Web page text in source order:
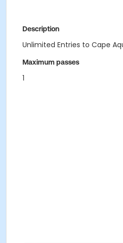
Description
Unlimited Entries to Cape
Maximum passes
1